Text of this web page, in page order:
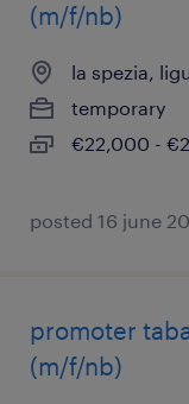
(m/f/nb)
la spezia,
temporary
€22,000 -
posted 16 june
promoter
(m/f/nb)